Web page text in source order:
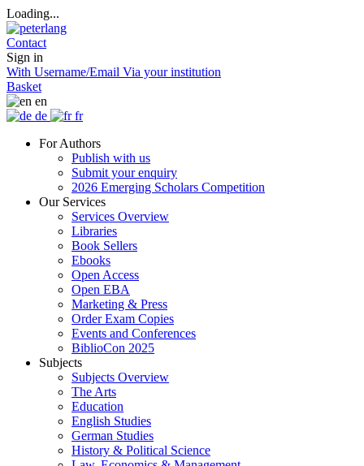
Loading...
Contact
Sign in
With Username/Email Via your institution
Basket
en
de
fr
For Authors
Publish with us
Submit your enquiry
2026 Emerging Scholars Competition
Our Services
Services Overview
Libraries
Book Sellers
Ebooks
Open Access
Open EBA
Marketing & Press
Order Exam Copies
Events and Conferences
BiblioCon 2025
Subjects
Subjects Overview
The Arts
Education
English Studies
German Studies
History & Political Science